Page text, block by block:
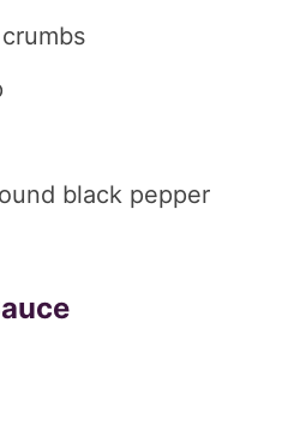
black pepper